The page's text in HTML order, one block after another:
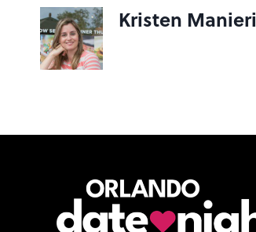
Kristen Manieri